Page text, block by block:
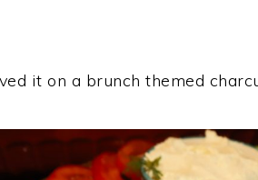
it on a brunch themed